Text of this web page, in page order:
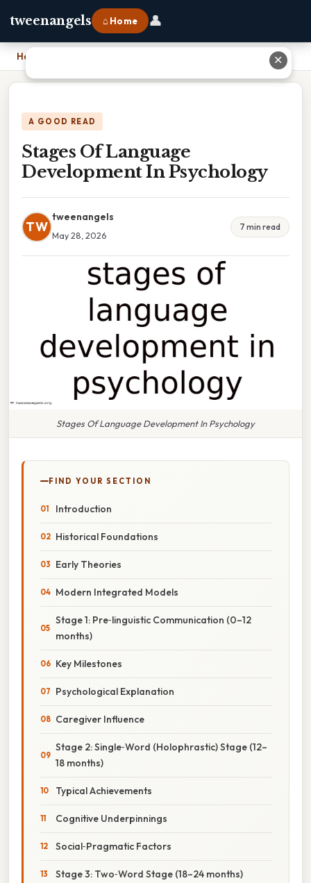
tweenangels ⌂ Home 👤
Home
A GOOD READ
Stages Of Language
Development In Psychology
TW
tweenangels
May 28, 2026
7 min read
Stages Of Language Development In Psychology
FIND YOUR SECTION
Introduction
Historical Foundations
Early Theories
Modern Integrated Models
Stage 1: Pre‑linguistic Communication (0–12
months)
Key Milestones
Psychological Explanation
Caregiver Influence
Stage 2: Single‑Word (Holophrastic) Stage (12–
18 months)
Typical Achievements
Cognitive Underpinnings
Social‑Pragmatic Factors
Stage 3: Two‑Word Stage (18–24 months)
✕